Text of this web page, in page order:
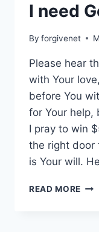
I need
By forgivenet
Please hear
with Your
before You
for Your help,
I pray to win
the right door
is Your will.
READ MORE